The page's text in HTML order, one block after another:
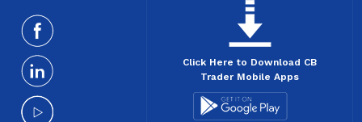
Click Here to Download CB
Trader Mobile Apps